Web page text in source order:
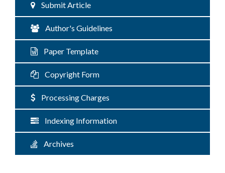
Submit Article
Author's Guidelines
Paper Template
Copyright Form
Processing Charges
Indexing Information
Archives